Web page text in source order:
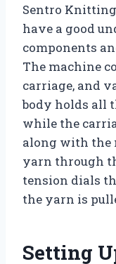
Sentro
have a good
components
The machine
carriage, and
body holds all
while the
along with the
yarn through
tension dials
the yarn is
Setting